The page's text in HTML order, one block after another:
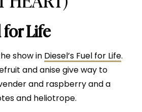
Life
show in Diesel’s Fuel for Life.
and anise give way to
and raspberry and a
and heliotrope.